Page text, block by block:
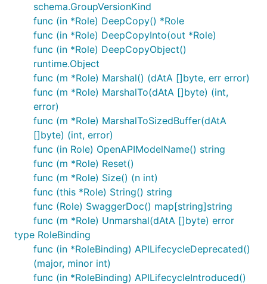
schema.GroupVersionKind
func (in *Role) DeepCopy() *Role
func (in *Role) DeepCopyInto(out *Role)
func (in *Role) DeepCopyObject()
runtime.Object
func (m *Role) Marshal() (dAtA []byte, err error)
func (m *Role) MarshalTo(dAtA []byte) (int,
error)
func (m *Role) MarshalToSizedBuffer(dAtA
[]byte) (int, error)
func (in Role) OpenAPIModelName() string
func (m *Role) Reset()
func (m *Role) Size() (n int)
func (this *Role) String() string
func (Role) SwaggerDoc() map[string]string
func (m *Role) Unmarshal(dAtA []byte) error
type RoleBinding
func (in *RoleBinding) APILifecycleDeprecated()
(major, minor int)
func (in *RoleBinding) APILifecycleIntroduced()